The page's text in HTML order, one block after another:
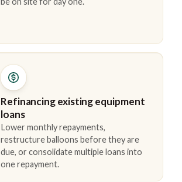
Refinancing existing equipment
loans
Lower monthly repayments,
restructure balloons before they are
due, or consolidate multiple loans into
one repayment.